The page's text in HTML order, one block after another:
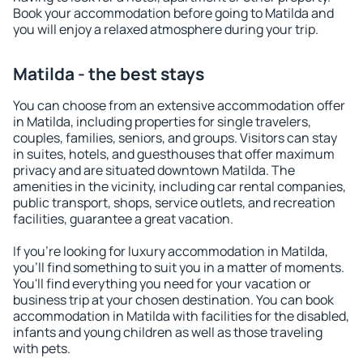
Book your accommodation before going to Matilda and
you will enjoy a relaxed atmosphere during your trip.
Matilda - the best stays
You can choose from an extensive accommodation offer
in Matilda, including properties for single travelers,
couples, families, seniors, and groups. Visitors can stay
in suites, hotels, and guesthouses that offer maximum
privacy and are situated downtown Matilda. The
amenities in the vicinity, including car rental companies,
public transport, shops, service outlets, and recreation
facilities, guarantee a great vacation.
If you're looking for luxury accommodation in Matilda,
you'll find something to suit you in a matter of moments.
You'll find everything you need for your vacation or
business trip at your chosen destination. You can book
accommodation in Matilda with facilities for the disabled,
infants and young children as well as those traveling
with pets.